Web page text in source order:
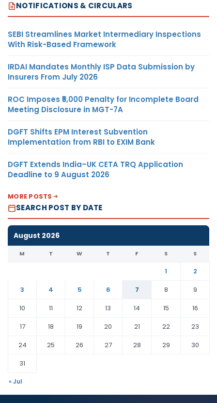
NOTIFICATIONS & CIRCULARS
SEBI Streamlines Market Intermediary Inspections
With Risk-Based Framework
IRDAI Mandates Monthly ISP Data Submission by
Insurers From July 2026
ROC Imposes ₹5,000 Penalty for Incomplete Board
Meeting Disclosure in MGT-7A
DGFT Shifts EPM Interest Subvention
Implementation from RBI to EXIM Bank
DGFT Extends India–UK CETA TRQ Application
Deadline to 9 August 2026
MORE POSTS
SEARCH POST BY DATE
August 2026
M T W T F S S
1
2
3
4 5 6 7 8
9
10
11 12 13 14 15
16
17
18 19 20 21 22
23
24
25 26 27 28 29
30
31
« Jul